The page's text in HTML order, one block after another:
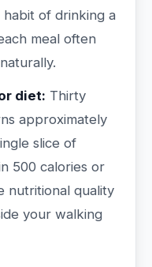
of drinking a
meal often
diet: Thirty
approximately
slice of
500 calories or
nutritional quality
your walking